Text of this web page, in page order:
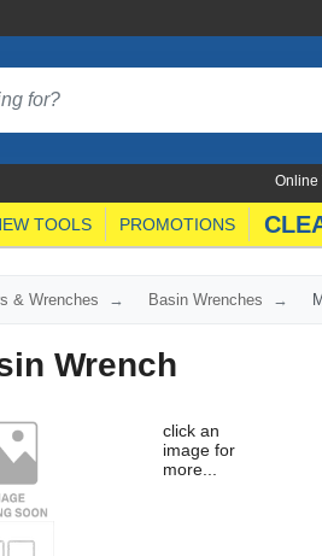
Online
TOOLS PROMOTIONS
& Wrenches Basin Wrenches
Wrench
click an
image for
more...